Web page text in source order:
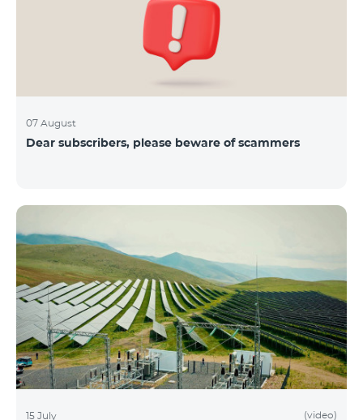
07 August
Dear subscribers, please beware of scammers
15 July (video)